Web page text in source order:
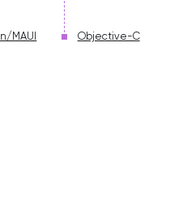
MAUI Objective-C